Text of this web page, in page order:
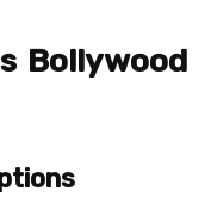
Bollywood